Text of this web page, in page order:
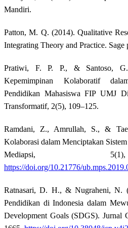
Mandiri.
Patton, M. Q. (2014). Qualitative
Integrating Theory and Practice. Sage
Pratiwi, F. P. P., & Santoso, G.
Kepemimpinan Kolaboratif
Pendidikan Mahasiswa FIP UMJ
Transformatif, 2(5), 109–125.
Ramdani, Z., Amrullah, S., &
Kolaborasi dalam Menciptakan
Mediapsi,
https://doi.org/10.21776/
Ratnasari, D. H., & Nugraheni, N.
Pendidikan di Indonesia dalam
Development Goals (SDGS). Jurnal